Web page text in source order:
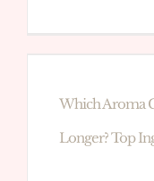
Which Aroma
Longer? Top